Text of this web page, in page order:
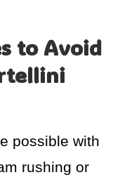
to Avoid
possible with
rushing or